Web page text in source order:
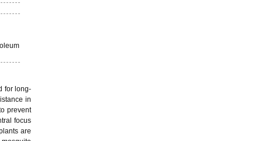
for long-
in
prevent
focus
are